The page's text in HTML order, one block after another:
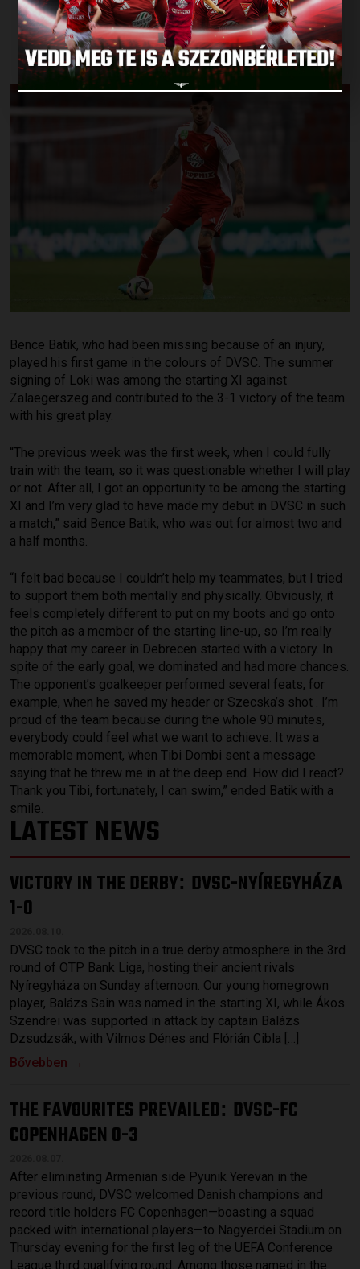
SUCH A MATCH
Published: 2024.09.02.
Bence Batik, who had been missing because of an injury,
played his first game in the colours of DVSC. The summer
signing of Loki was among the starting XI against
Zalaegerszeg and contributed to the 3-1 victory of the team
with his great play.
“The previous week was the first week, when I could fully
train with the team, so it was questionable whether I will play
or not. After all, I got an opportunity to be among the starting
XI and I’m very glad to have made my debut in DVSC in such
a match,” said Bence Batik, who was out for almost two and
a half months.
“I felt bad because I couldn’t help my teammates, but I tried
to support them both mentally and physically. Obviously, it
feels completely different to put on my boots and go onto
the pitch as a member of the starting line-up, so I’m really
happy that my career in Debrecen started with a victory. In
spite of the early goal, we dominated and had more chances.
The opponent’s goalkeeper performed several feats, for
example, when he saved my header or Szecska’s shot . I’m
proud of the team because during the whole 90 minutes,
everybody could feel what we want to achieve. It was a
memorable moment, when Tibi Dombi sent a message
saying that he threw me in at the deep end. How did I react?
Thank you Tibi, fortunately, I can swim,” ended Batik with a
smile.
LATEST NEWS
VICTORY IN THE DERBY: DVSC-NYÍREGYHÁZA
1-0
DVSC took to the pitch in a true derby atmosphere in the 3rd
round of OTP Bank Liga, hosting their ancient rivals
Nyíregyháza on Sunday afternoon. Our young homegrown
player, Balázs Sain was named in the starting XI, while Ákos
Szendrei was supported in attack by captain Balázs
Dzsudzsák, with Vilmos Dénes and Flórián Cibla […]
Bővebben →
THE FAVOURITES PREVAILED: DVSC-FC
COPENHAGEN 0-3
After eliminating Armenian side Pyunik Yerevan in the
previous round, DVSC welcomed Danish champions and
record title holders FC Copenhagen—boasting a squad
packed with international players—to Nagyerdei Stadium on
Thursday evening for the first leg of the UEFA Conference
League third qualifying round. Among those named in the